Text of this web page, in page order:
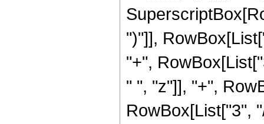
")"]],
"+",
" ", "z"]], "+",
RowBox[List["3",